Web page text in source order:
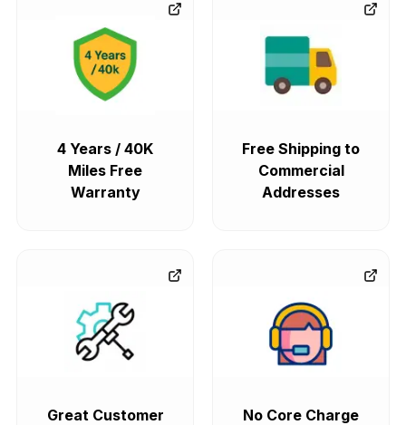
4 Years / 40K
Miles Free
Warranty
Free Shipping to
Commercial
Addresses
Great Customer
No Core Charge